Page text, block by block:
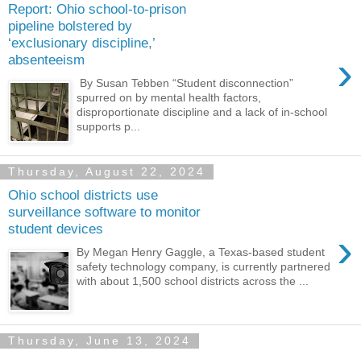
Report: Ohio school-to-prison
pipeline bolstered by
‘exclusionary discipline,’
absenteeism
›
By Susan Tebben “Student disconnection”
spurred on by mental health factors,
disproportionate discipline and a lack of in-school
supports p...
Thursday, August 22, 2024
Ohio school districts use
surveillance software to monitor
student devices
›
By Megan Henry Gaggle, a Texas-based student
safety technology company, is currently partnered
with about 1,500 school districts across the ...
Thursday, June 13, 2024